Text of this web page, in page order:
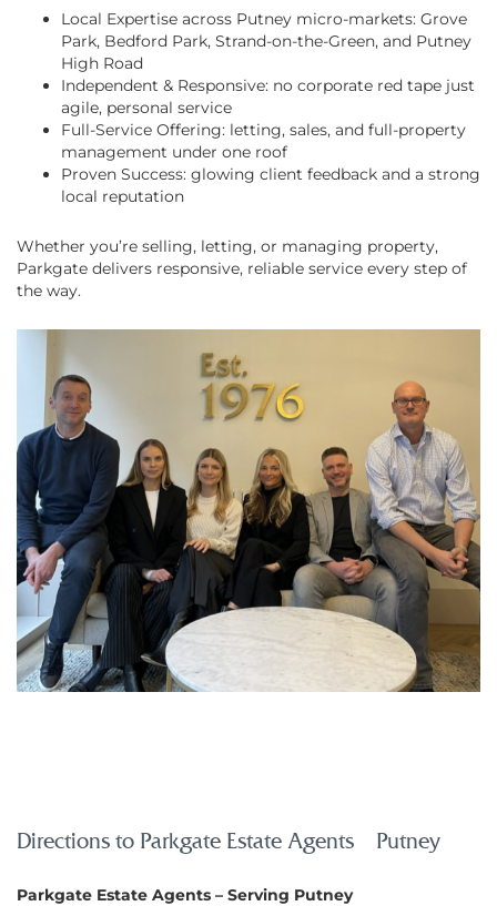
Local Expertise across Putney micro-markets: Grove
Park, Bedford Park, Strand-on-the-Green, and Putney
High Road
Independent & Responsive: no corporate red tape just
agile, personal service
Full-Service Offering: letting, sales, and full-property
management under one roof
Proven Success: glowing client feedback and a strong
local reputation
Whether you’re selling, letting, or managing property,
Parkgate delivers responsive, reliable service every step of
the way.
Directions to Parkgate Estate Agents – Putney
Parkgate Estate Agents – Serving Putney